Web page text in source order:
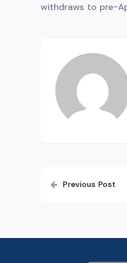
withdraws to pre-
Post
navigation
Previous Post